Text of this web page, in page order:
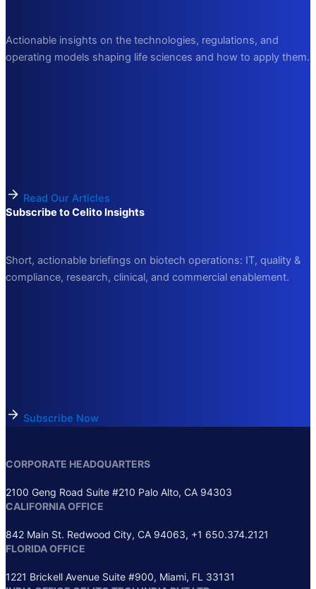
Actionable insights on the technologies, regulations, and
operating models shaping life sciences and how to apply them.
Read Our Articles
Subscribe to Celito Insights
Short, actionable briefings on biotech operations: IT, quality &
compliance, research, clinical, and commercial enablement.
Subscribe Now
CORPORATE HEADQUARTERS
2100 Geng Road Suite #210 Palo Alto, CA 94303
CALIFORNIA OFFICE
842 Main St. Redwood City, CA 94063, +1 650.374.2121
FLORIDA OFFICE
1221 Brickell Avenue Suite #900, Miami, FL 33131